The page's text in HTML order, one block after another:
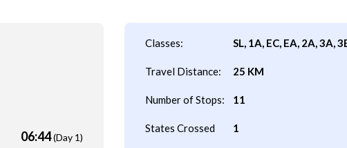
06:44(Day 1)
Classes: SL, 1A, EC, EA, 2A, 3A,
Travel Distance: 25 KM
Number of Stops: 11
States Crossed 1